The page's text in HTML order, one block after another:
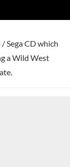
Sega CD which
a Wild West